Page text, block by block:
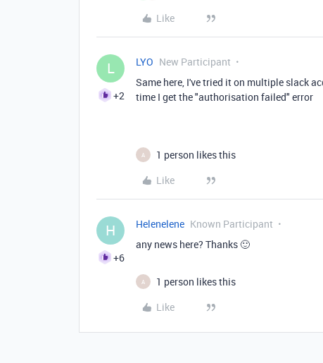
Like
L
+2
LYO New Participant
Same here, I've tried it on multiple slack
time I get the "authorisation failed" error
A
1 person likes this
Like
H
+6
Helenelene Known Participant
any news here? Thanks 🙂
A
1 person likes this
Like